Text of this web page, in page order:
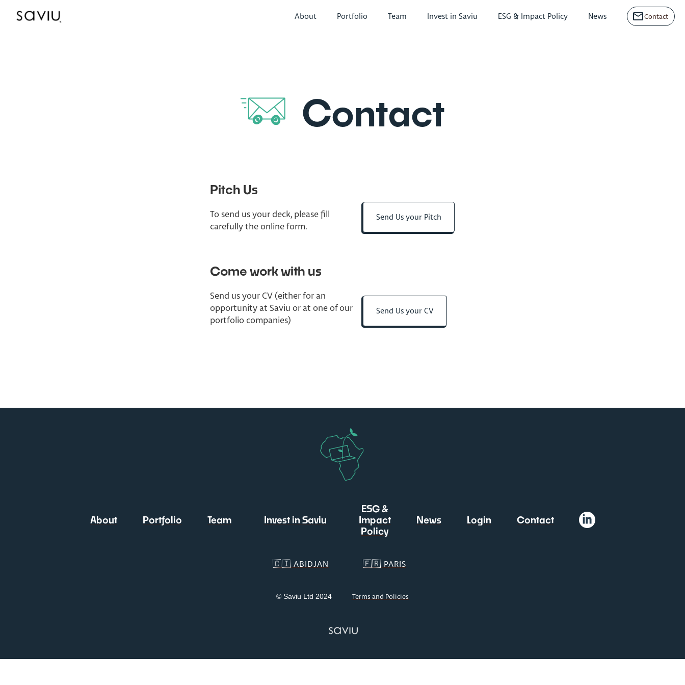
About Portfolio Team Invest in Saviu ESG & Impact Policy News Contact
Contact
Pitch Us
To send us your deck, please fill
carefully the online form.
Send Us your Pitch
Come work with us
Send us your CV (either for an
opportunity at Saviu or at one of our
portfolio companies)
Send Us your CV
About Portfolio Team Invest in Saviu
ESG &
Impact
Policy
News Login Contact
🇨🇮 ABIDJAN 🇫🇷 PARIS
© Saviu Ltd 2024 Terms and Policies